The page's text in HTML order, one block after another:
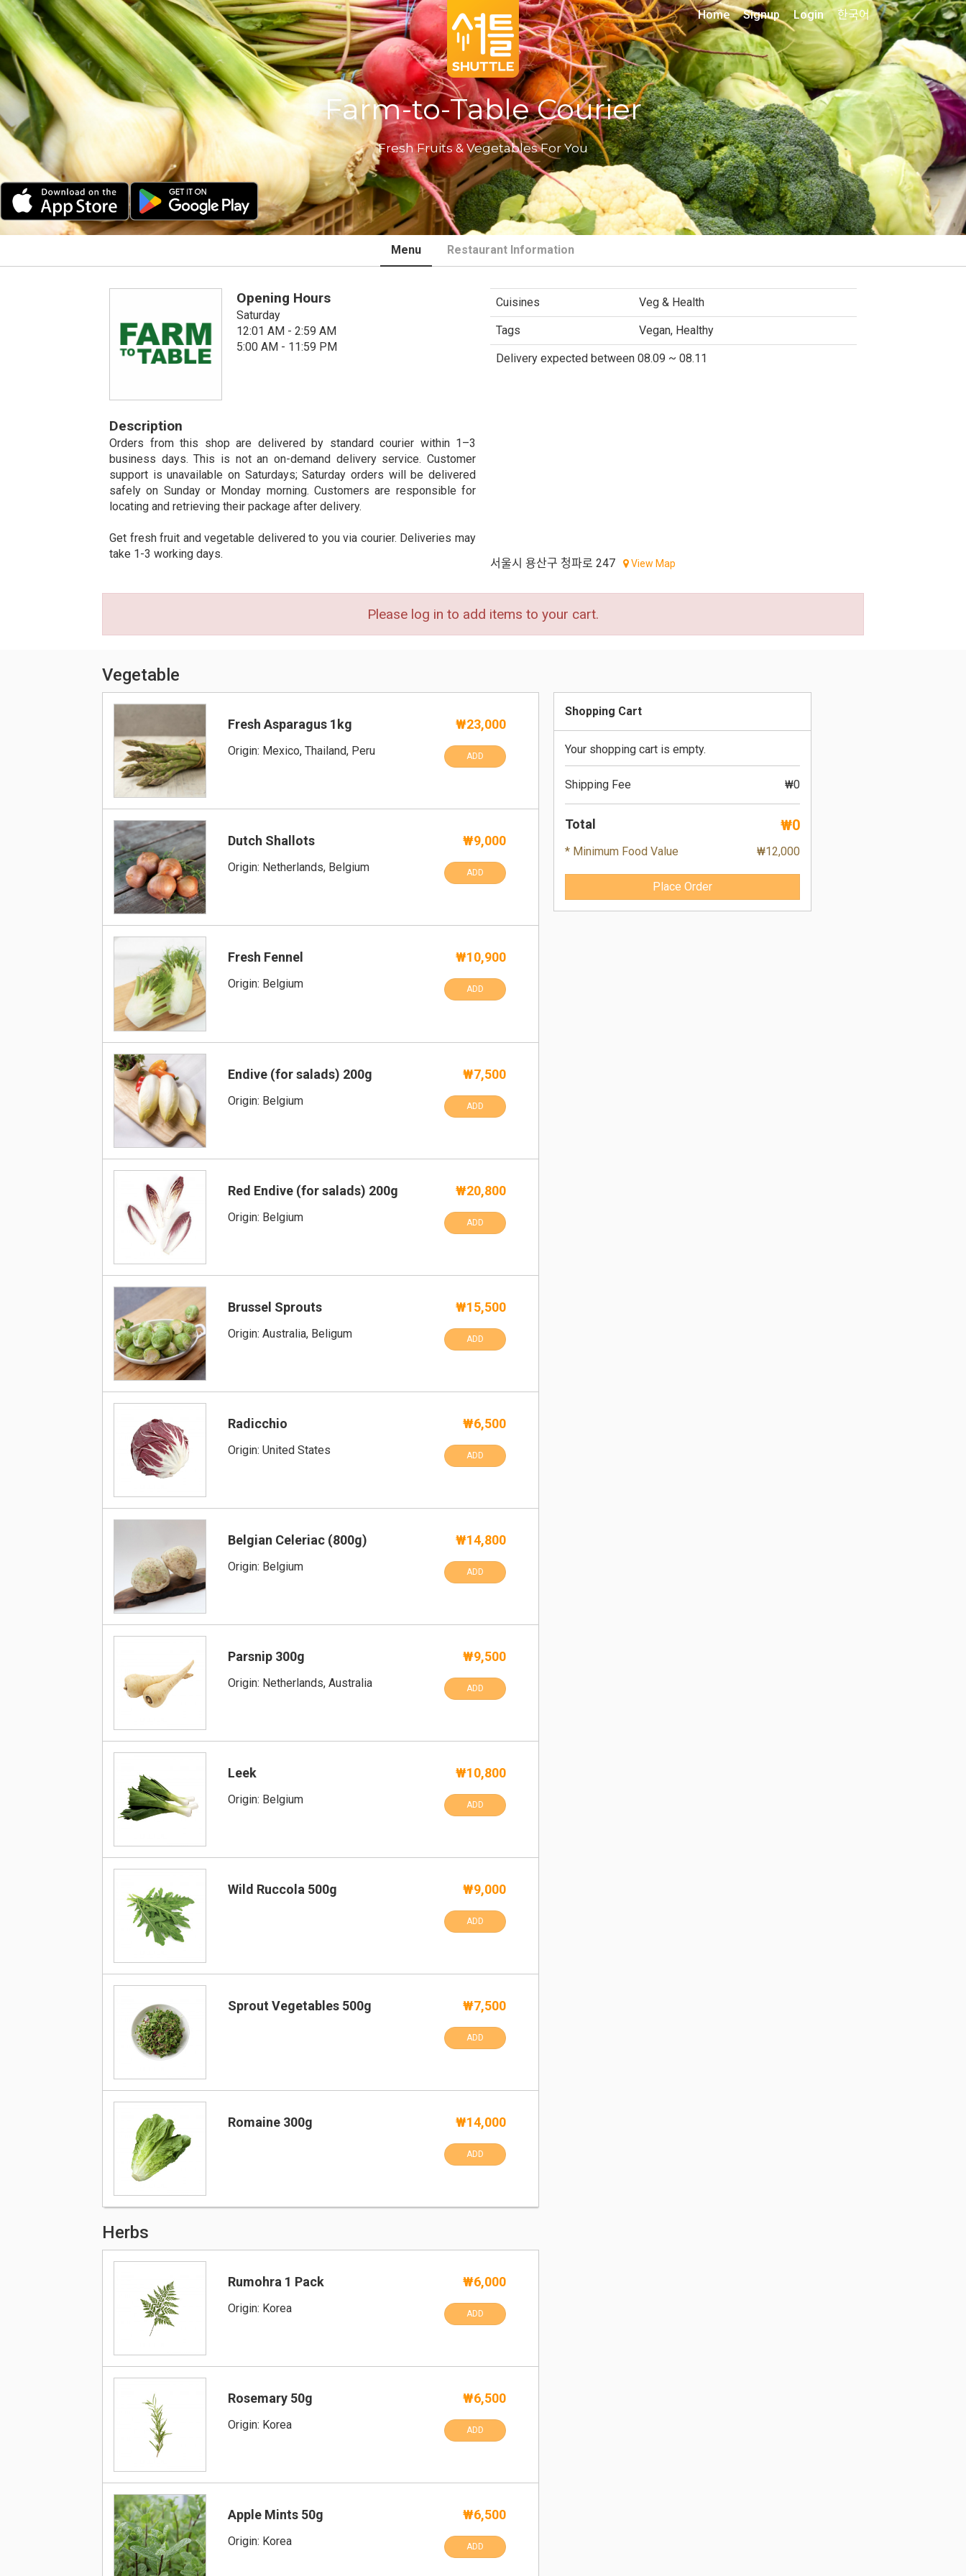
Farm-to-Table Courier
Fresh Fruits & Vegetables For You
Home Signup Login 한국어
Menu Restaurant Information
Opening Hours
Saturday
12:01 AM - 2:59 AM
5:00 AM - 11:59 PM
Cuisines Veg & Health
Tags Vegan, Healthy
Delivery expected between 08.09 ~ 08.11
Description
Orders from this shop are delivered by standard courier within 1–3
business days. This is not an on-demand delivery service. Customer
support is unavailable on Saturdays; Saturday orders will be delivered
safely on Sunday or Monday morning. Customers are responsible for
locating and retrieving their package after delivery.
Get fresh fruit and vegetable delivered to you via courier. Deliveries may
take 1-3 working days.
서울시 용산구 청파로 247 View Map
Please log in to add items to your cart.
Vegetable
Fresh Asparagus 1kg
Origin: Mexico, Thailand, Peru
₩23,000
ADD
Dutch Shallots
Origin: Netherlands, Belgium
₩9,000
ADD
Fresh Fennel
Origin: Belgium
₩10,900
ADD
Endive (for salads) 200g
Origin: Belgium
₩7,500
ADD
Red Endive (for salads) 200g
Origin: Belgium
₩20,800
ADD
Brussel Sprouts
Origin: Australia, Beligum
₩15,500
ADD
Radicchio
Origin: United States
₩6,500
ADD
Belgian Celeriac (800g)
Origin: Belgium
₩14,800
ADD
Parsnip 300g
Origin: Netherlands, Australia
₩9,500
ADD
Leek
Origin: Belgium
₩10,800
ADD
Wild Ruccola 500g ₩9,000
ADD
Sprout Vegetables 500g ₩7,500
ADD
Romaine 300g ₩14,000
ADD
Herbs
Rumohra 1 Pack
Origin: Korea
₩6,000
ADD
Rosemary 50g
Origin: Korea
₩6,500
ADD
Apple Mints 50g
Origin: Korea
₩6,500
ADD
Shopping Cart
Your shopping cart is empty.
Shipping Fee ₩0
Total ₩0
* Minimum Food Value ₩12,000
Place Order